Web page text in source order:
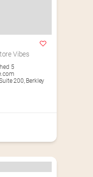
Vibes
5
200, Berkley